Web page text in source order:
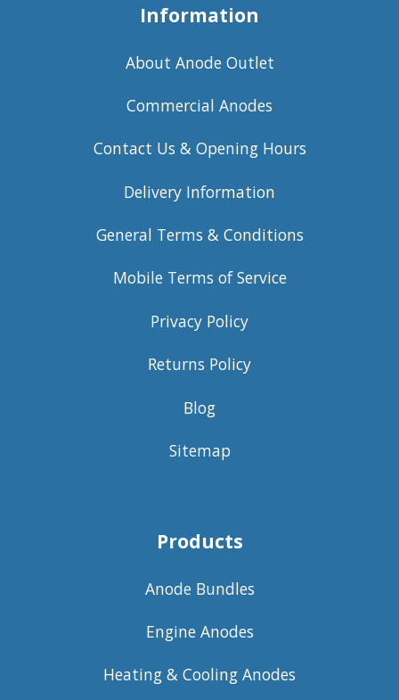
Information
About Anode Outlet
Commercial Anodes
Contact Us & Opening Hours
Delivery Information
General Terms & Conditions
Mobile Terms of Service
Privacy Policy
Returns Policy
Blog
Sitemap
Products
Anode Bundles
Engine Anodes
Heating & Cooling Anodes